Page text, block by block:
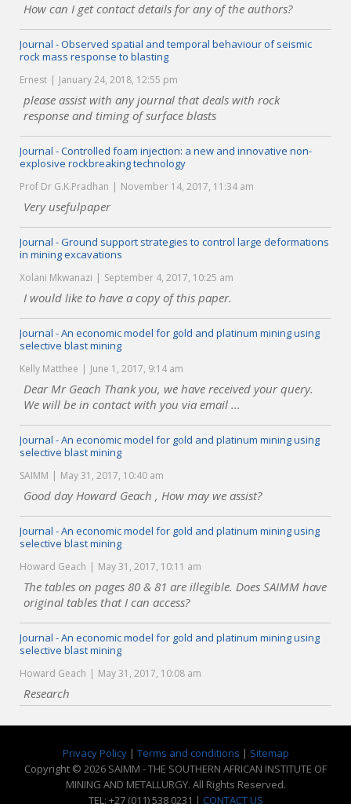
How can I get contact details for any of the authors?
Journal - Observed spatial and temporal behaviour of seismic
rock mass response to blasting
Ernest January 24, 2018, 12:55 pm
please assist with any journal that deals with rock
response and timing of surface blasts
Journal - Controlled foam injection: a new and innovative non-
explosive rockbreaking technology
Prof Dr G.K.Pradhan November 14, 2017, 11:34 am
Very usefulpaper
Journal - Ground support strategies to control large deformations
in mining excavations
Xolani Mkwanazi September 4, 2017, 10:25 am
I would like to have a copy of this paper.
Journal - An economic model for gold and platinum mining using
selective blast mining
Kelly Matthee June 1, 2017, 9:14 am
Dear Mr Geach Thank you, we have received your query.
We will be in contact with you via email ...
Journal - An economic model for gold and platinum mining using
selective blast mining
SAIMM May 31, 2017, 10:40 am
Good day Howard Geach , How may we assist?
Journal - An economic model for gold and platinum mining using
selective blast mining
Howard Geach May 31, 2017, 10:11 am
The tables on pages 80 & 81 are illegible. Does SAIMM have
original tables that I can access?
Journal - An economic model for gold and platinum mining using
selective blast mining
Howard Geach May 31, 2017, 10:08 am
Research
Privacy Policy| Terms and conditions | Sitemap
Copyright © 2026 SAIMM - THE SOUTHERN AFRICAN INSTITUTE OF
MINING AND METALLURGY. All Rights Reserved.
TEL: +27 (011) 538 0231 | CONTACT US